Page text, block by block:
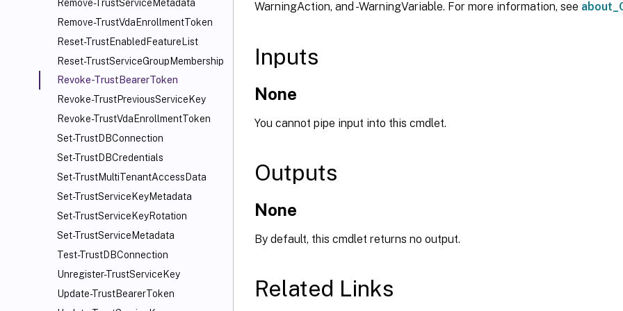
Remove-TrustServiceMetadata
Remove-TrustVdaEnrollmentToken
Reset-TrustEnabledFeatureList
Reset-TrustServiceGroupMembership
Revoke-TrustBearerToken
Revoke-TrustPreviousServiceKey
Revoke-TrustVdaEnrollmentToken
Set-TrustDBConnection
Set-TrustDBCredentials
Set-TrustMultiTenantAccessData
Set-TrustServiceKeyMetadata
Set-TrustServiceKeyRotation
Set-TrustServiceMetadata
Test-TrustDBConnection
Unregister-TrustServiceKey
Update-TrustBearerToken
WarningAction, and -WarningVariable. For more information, see
Inputs
None
You cannot pipe input into this cmdlet.
Outputs
None
By default, this cmdlet returns no output.
Related Links